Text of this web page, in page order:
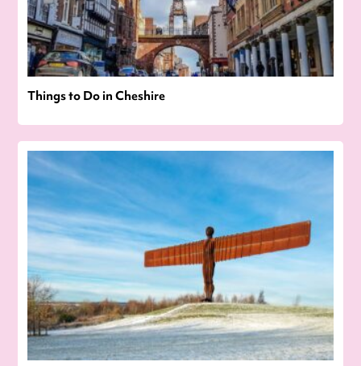
Things to Do in Cheshire